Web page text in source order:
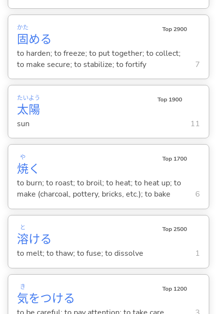
固
かた
める
Top 2900
to harden; to freeze; to put together; to collect;
to make secure; to stabilize; to fortify
7
太
たい
陽
よう Top 1900
sun 11
焼
や
く
Top 1700
to burn; to roast; to broil; to heat; to heat up; to
make (charcoal, pottery, bricks, etc.); to bake
6
溶
と
ける
Top 2500
to melt; to thaw; to fuse; to dissolve 1
気
き
をつける
Top 1200